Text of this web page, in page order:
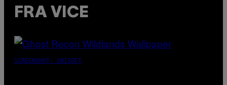
FRA VICE
SCREENSHOT: UBISOFT